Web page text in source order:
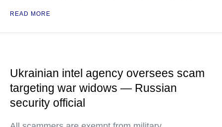
READ MORE
Ukrainian intel agency oversees scam
targeting war widows — Russian
security official